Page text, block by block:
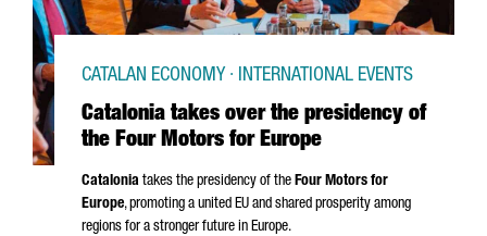
Catalonia takes over the presidency of
the Four Motors for Europe
CATALAN ECONOMY · INTERNATIONAL EVENTS
Catalonia takes the presidency of the Four Motors for
Europe, promoting a united EU and shared prosperity among
regions for a stronger future in Europe.